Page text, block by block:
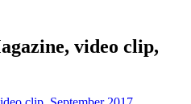
video clip,